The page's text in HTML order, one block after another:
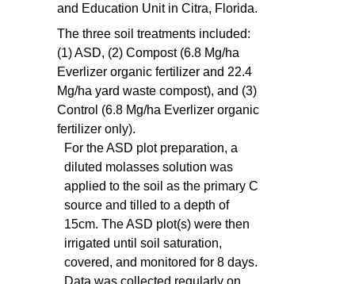
and Education Unit in Citra, Florida.
The three soil treatments included:
(1) ASD, (2) Compost (6.8 Mg/ha
Everlizer organic fertilizer and 22.4
Mg/ha yard waste compost), and (3)
Control (6.8 Mg/ha Everlizer organic
fertilizer only).
For the ASD plot preparation, a
diluted molasses solution was
applied to the soil as the primary C
source and tilled to a depth of
15cm. The ASD plot(s) were then
irrigated until soil saturation,
covered, and monitored for 8 days.
Data was collected regularly on